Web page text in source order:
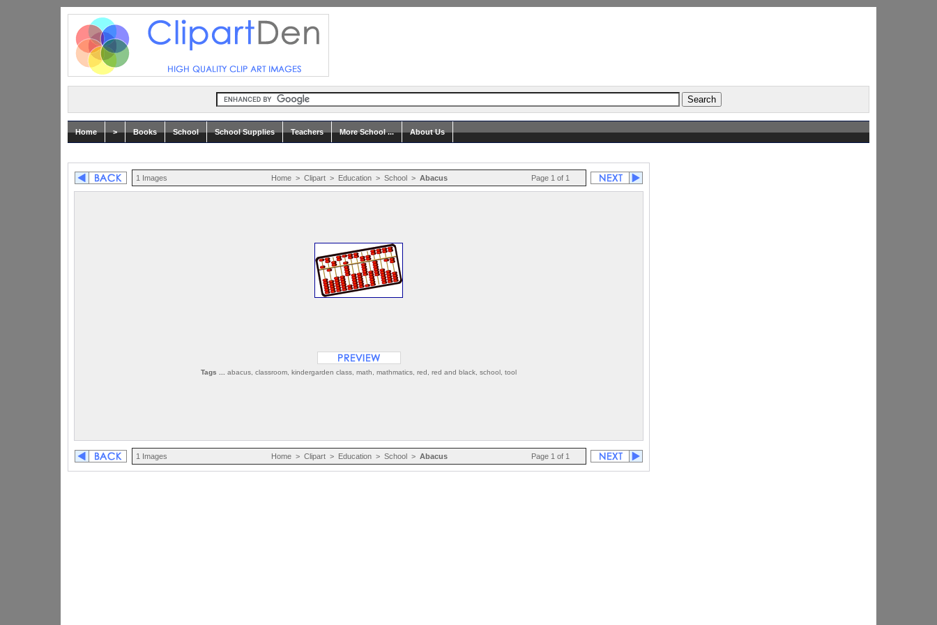
Home > Books School School Supplies Teachers More School ... About Us
1 Images Home > Clipart > Education > School > Abacus Page 1 of 1
Tags ... abacus, classroom, kindergarden class, math, mathmatics, red, red and black, school, tool
1 Images Home > Clipart > Education > School > Abacus Page 1 of 1